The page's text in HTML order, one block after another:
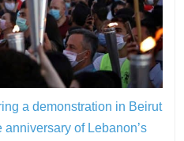
a demonstration in Beirut
of Lebanon’s